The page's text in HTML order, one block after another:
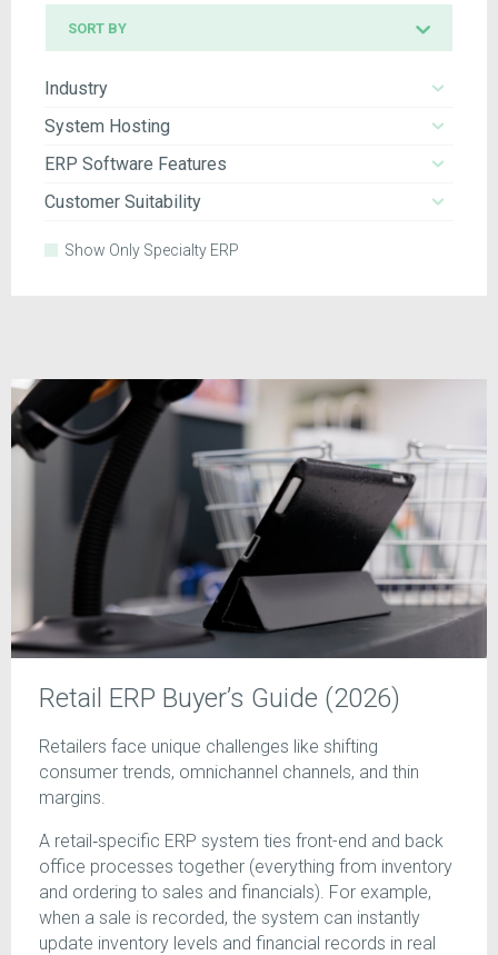
SORT BY
Industry
System Hosting
ERP Software Features
Customer Suitability
Show Only Specialty ERP
Retail ERP Buyer’s Guide (2026)
Retailers face unique challenges like shifting
consumer trends, omnichannel channels, and thin
margins.
A retail‑specific ERP system ties front-end and back
office processes together (everything from inventory
and ordering to sales and financials). For example,
when a sale is recorded, the system can instantly
update inventory levels and financial records in real